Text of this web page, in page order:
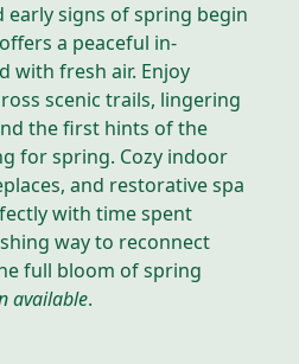
early signs of spring begin
a peaceful in-
with fresh air. Enjoy
scenic trails, lingering
the first hints of the
for spring. Cozy indoor
and restorative spa
with time spent
way to reconnect
full bloom of spring
available.